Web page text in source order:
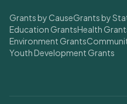
Grants by CauseGrants by
Education GrantsHealth
Environment Grants
Youth Development Grants